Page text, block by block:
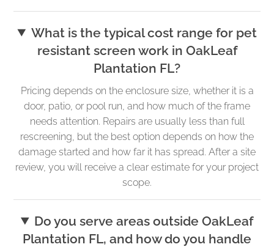
What is the typical cost range for pet
resistant screen work in OakLeaf
Plantation FL?
Pricing depends on the enclosure size, whether it is a
door, patio, or pool run, and how much of the frame
needs attention. Repairs are usually less than full
rescreening, but the best option depends on how the
damage started and how far it has spread. After a site
review, you will receive a clear estimate for your project
scope.
Do you serve areas outside OakLeaf
Plantation FL, and how do you handle